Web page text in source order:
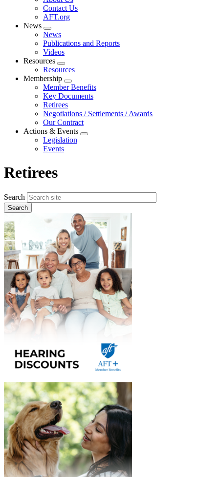
menu
Contact Us
AFT.org
News
Expand
menu
News
Publications and Reports
Videos
Resources
Expand
menu
Resources
Membership
Expand
menu
Member Benefits
Key Documents
Retirees
Negotiations / Settlements / Awards
Our Contract
Actions & Events
Expand
Legislation
Events
Retirees
Search